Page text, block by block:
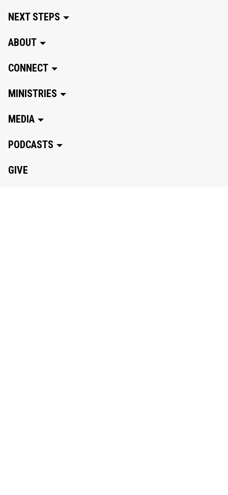
NEXT STEPS
ABOUT
CONNECT
MINISTRIES
MEDIA
PODCASTS
GIVE